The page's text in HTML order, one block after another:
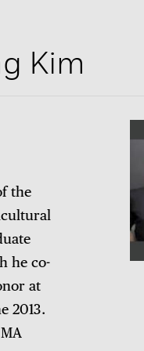
Kim
the
he co-
at
2013.